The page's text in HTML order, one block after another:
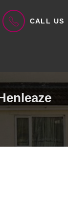
CALL US